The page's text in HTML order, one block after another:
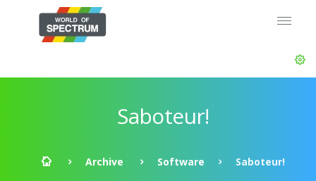
Saboteur!
Archive Software Saboteur!